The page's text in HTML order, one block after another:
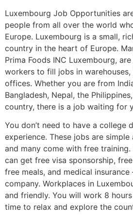
Luxembourg Job Opportunities
people from all over the world
Europe. Luxembourg is a small,
country in the heart of Europe.
Prima Foods INC Luxembourg,
workers to fill jobs in
offices. Whether you are from
Bangladesh, Nepal, the
country, there is a job waiting for
You don’t need to have a college
experience. These jobs are simple
and many come with free
can get free visa sponsorship,
free meals, and medical
company. Workplaces in
and friendly. You will work 8
time to relax and explore the